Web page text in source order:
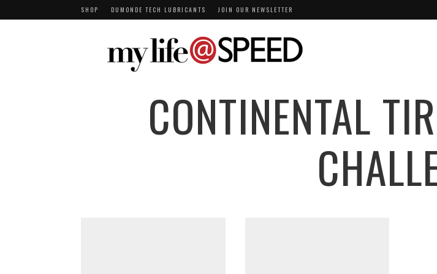
SHOP DUMONDE TECH LUBRICANTS JOIN OUR NEWSLETTER
CONTINENTAL